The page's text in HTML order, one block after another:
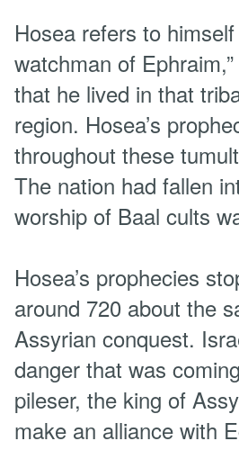
Hosea refers to
watchman of
that he lived in that
region. Hosea’s
throughout these
The nation had fallen
worship of Baal cults
Hosea’s prophecies
around 720 about the
Assyrian conquest.
danger that was
pileser, the king of
make an alliance with